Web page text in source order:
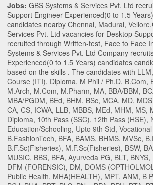
Jobs: GBS Systems & Services Pvt. Ltd
Support Engineer Experienced(0 to 1.5
candidates nearby Chennai, Madurai, Vellore
Services Pvt. Ltd vacancies for Desktop
recruited through Written-test, Face to Face
Systems & Services Pvt. Ltd Company
Experienced(0 to 1.5 Years) candidates
based on the skills . The candidates with LLM,
Course (ITI), Diploma, M Phil / Ph.D, B.Com,
M.Arch, M.Com, M.Pharm, MA, BBA/BBM,
MBA/PGDM, BEd, BHM, BSc, MCA, MD, MDS,
CA, CS, ICWA, LLB, MBBS, MEd, MHM, MS,
Diploma, 10th Pass (SSC), 12th Pass (HSE),
Education/Schooling, Upto 9th Std,
B.FashionTech, BFA, BAMS, BHMS, MVSc,
B.F.Sc(Fisheries), M.F.Sc(Fisheries), BSW,
MUSIC, BBS, BFA, Ayurveda PG, BLT, BNYS,
DFM (FORENSIC), DM, DOMS
Public Health, MHA(HEALTH), MPT, ANM, B